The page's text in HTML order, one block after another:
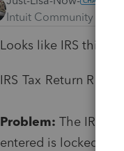
Intuit Community
Looks like IRS thinks
IRS Tax Return
Problem: The IRS
entered is locked by